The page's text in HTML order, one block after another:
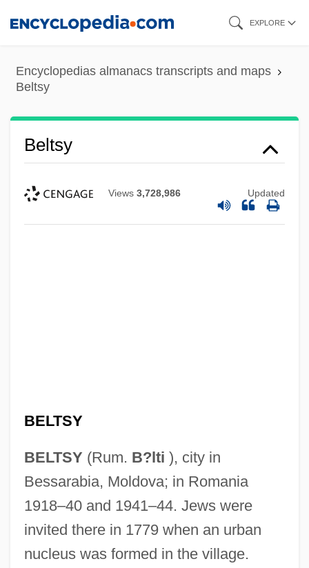
content
EXPLORE
Encyclopedias almanacs transcripts and maps
Beltsy
Beltsy
Views 3,728,986 Updated
BELTSY
BELTSY (Rum. B?lti ), city in
Bessarabia, Moldova; in Romania
1918–40 and 1941–44. Jews were
invited there in 1779 when an urban
nucleus was formed in the village.